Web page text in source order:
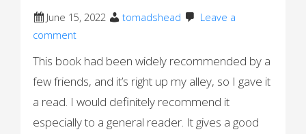
June 15, 2022 tomadshead
Leave a
comment
This book had been widely recommended by a
few friends, and it’s right up my alley, so I gave it
a read. I would definitely recommend it
especially to a general reader. It gives a good